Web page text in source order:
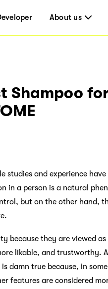
About us
Shampoo
studies and experience
in a person is a natural
but on the other hand,
because they are viewed
likable, and trustworthy.
damn true because, in
features are considered